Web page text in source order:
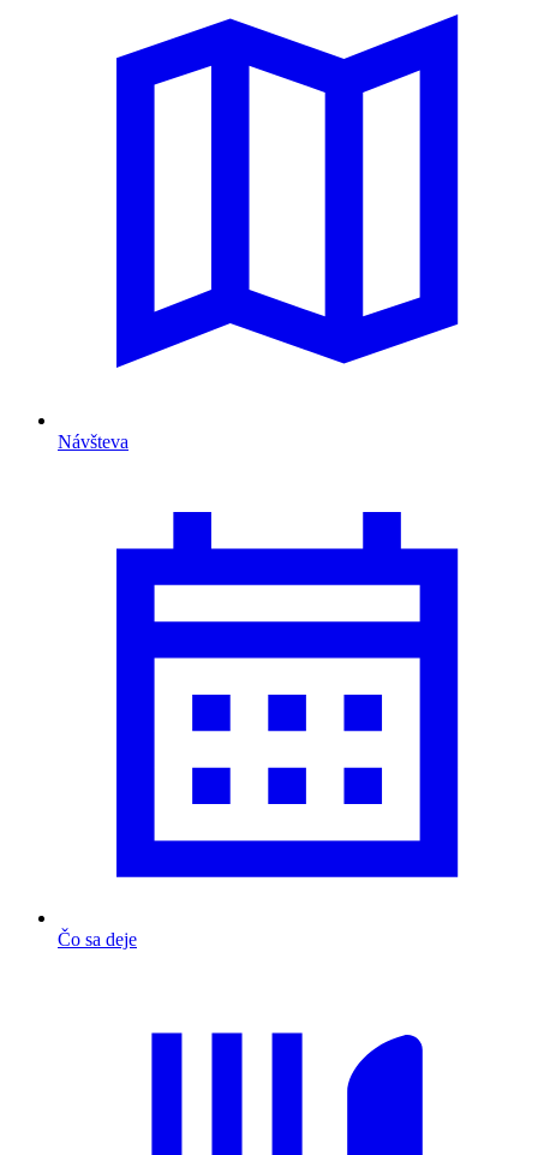
Návšteva
Čo sa deje